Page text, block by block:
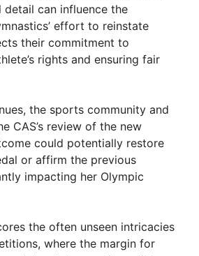
V
i
d
e
o
detail can influence the
effort to reinstate
their commitment to
rights and ensuring fair
the sports community and
CAS’s review of the new
could potentially restore
or affirm the previous
impacting her Olympic
the often unseen intricacies
where the margin for